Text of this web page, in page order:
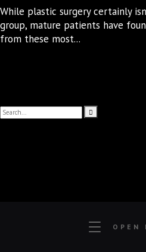
OPEN
While plastic surgery certainly
group, mature patients have
from these most...